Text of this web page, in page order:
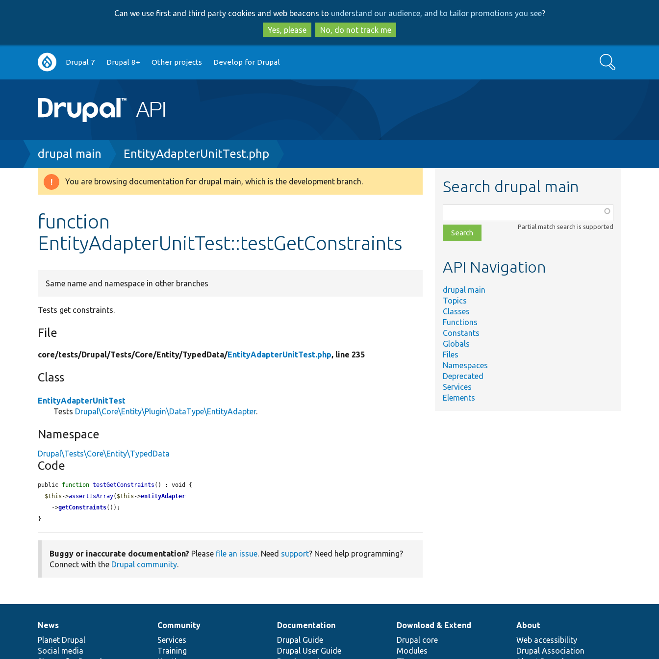
to
main
content
to
search
Can we use first and third party cookies and web beacons to understand our audience, and to tailor promotions you see?
Yes, please
No, do not track me
Main
navigation
Drupal 7 Drupal 8+ Other projects Develop for Drupal Search
Breadcrumb
drupal main EntityAdapterUnitTest.php
Warning
You are browsing documentation for drupal main, which is the development branch.
function
EntityAdapterUnitTest::testGetConstraints
Same name and namespace in other branches
Tests get constraints.
File
core/tests/Drupal/Tests/Core/Entity/TypedData/EntityAdapterUnitTest.php, line 235
Class
EntityAdapterUnitTest
Tests Drupal\Core\Entity\Plugin\DataType\EntityAdapter.
Namespace
Drupal\Tests\Core\Entity\TypedData
Code
public function testGetConstraints () : void {
$this ->assertIsArray( $this ->entityAdapter
    ->
getConstraints());
}
Buggy or inaccurate documentation? Please file an issue. Need support? Need help programming?
Connect with the Drupal community.
Search drupal main
class,
file,
topic,
Partial match search is supported
API Navigation
drupal main
Topics
Classes
Functions
Constants
Globals
Files
Namespaces
Deprecated
Services
Elements
News
items
News
Planet Drupal
Social media
Our
community
Community
Services
Training
Documentation
Documentation
Drupal Guide
Drupal User Guide
Drupal
code
base
Download & Extend
Drupal core
Modules
Governance
of
community
About
Web accessibility
Drupal Association